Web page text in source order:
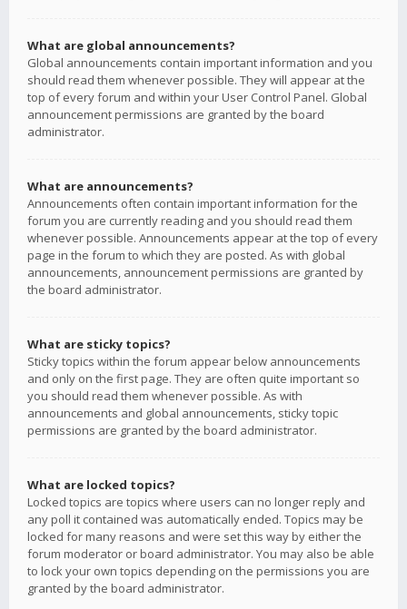
What are global announcements?
Global announcements contain important information and you
should read them whenever possible. They will appear at the
top of every forum and within your User Control Panel. Global
announcement permissions are granted by the board
administrator.
What are announcements?
Announcements often contain important information for the
forum you are currently reading and you should read them
whenever possible. Announcements appear at the top of every
page in the forum to which they are posted. As with global
announcements, announcement permissions are granted by
the board administrator.
What are sticky topics?
Sticky topics within the forum appear below announcements
and only on the first page. They are often quite important so
you should read them whenever possible. As with
announcements and global announcements, sticky topic
permissions are granted by the board administrator.
What are locked topics?
Locked topics are topics where users can no longer reply and
any poll it contained was automatically ended. Topics may be
locked for many reasons and were set this way by either the
forum moderator or board administrator. You may also be able
to lock your own topics depending on the permissions you are
granted by the board administrator.